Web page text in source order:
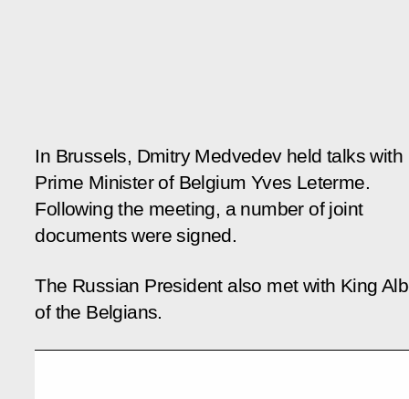
In Brussels, Dmitry Medvedev held talks with
Prime Minister of Belgium Yves Leterme.
Following the meeting, a number of joint
documents were signed.
The Russian President also met with King
of the Belgians.